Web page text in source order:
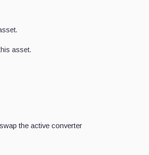
asset.
the active converter